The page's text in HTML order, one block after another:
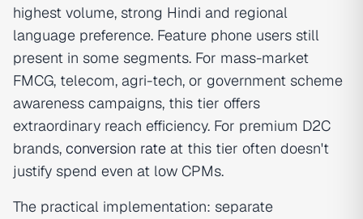
highest volume, strong Hindi and regional
language preference. Feature phone users still
present in some segments. For mass-market
FMCG, telecom, agri-tech, or government scheme
awareness campaigns, this tier offers
extraordinary reach efficiency. For premium D2C
brands, conversion rate at this tier often doesn't
justify spend even at low CPMs.
The practical implementation: separate